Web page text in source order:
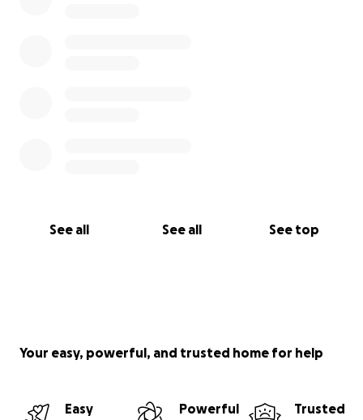
See all See all See top
Your easy, powerful, and trusted home for help
Easy
Powerful
Trusted